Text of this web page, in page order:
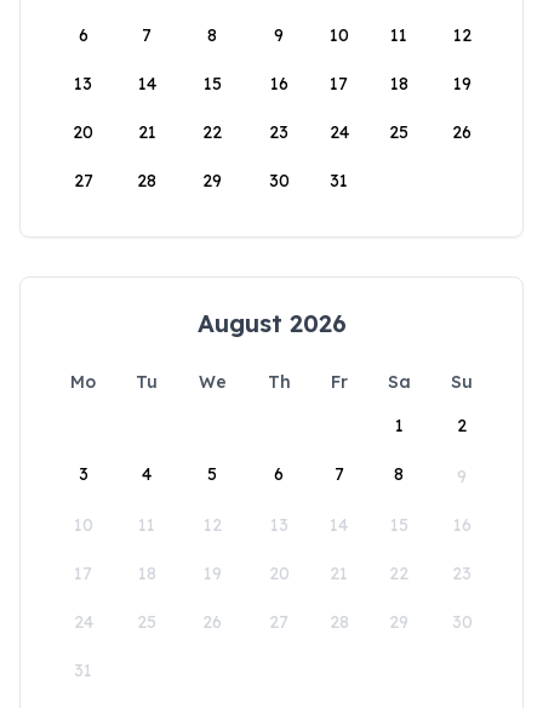
6 7 8 9 10 11 12
13 14 15 16 17 18 19
20 21 22 23 24 25 26
27 28 29 30 31
August 2026
Mo Tu We Th Fr Sa
Su
1
2
3 4 5 6 7 8 9
10 11 12 13 14 15 16
17 18 19 20 21 22 23
24 25 26 27 28 29 30
31